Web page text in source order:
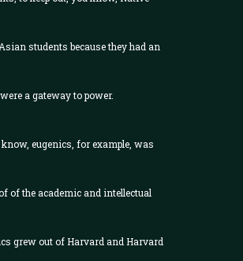
students because they had an
a gateway to power.
eugenics, for example, was
of the academic and intellectual
grew out of Harvard and Harvard